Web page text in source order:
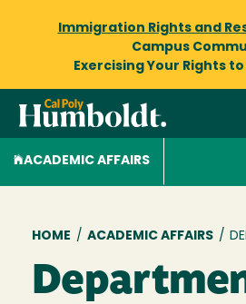
Immigration Rights and
Campus
Exercising Your Rights to
ACADEMIC AFFAIRS
Breadcrumb
HOME / ACADEMIC AFFAIRS /